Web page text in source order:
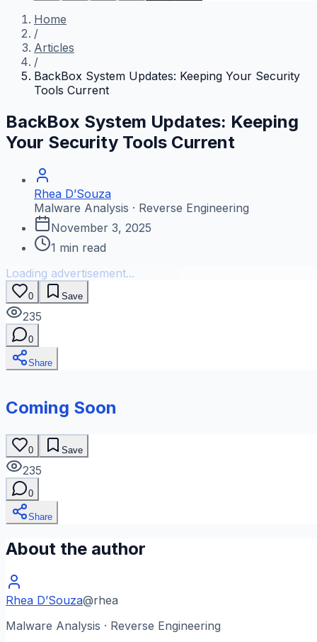
Home
/
Articles
/
BackBox System Updates: Keeping Your Security
Tools Current
BackBox System Updates: Keeping
Your Security Tools Current
Rhea D’Souza
Malware Analysis · Reverse Engineering
November 3, 2025
1 min read
Loading advertisement...
0 Save
235
0
Share
Coming Soon
0 Save
235
0
Share
About the author
Rhea D’Souza@rhea
Malware Analysis · Reverse Engineering